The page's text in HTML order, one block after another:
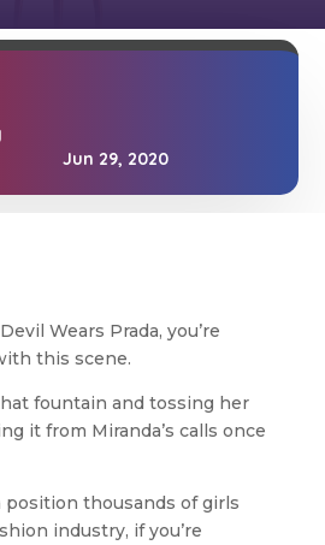
Jun 29, 2020
Wears Prada, you’re
this scene.
fountain and tossing her
it from Miranda’s calls once
position thousands of girls
industry, if you’re